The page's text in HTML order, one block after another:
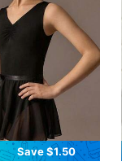
Save $1.50